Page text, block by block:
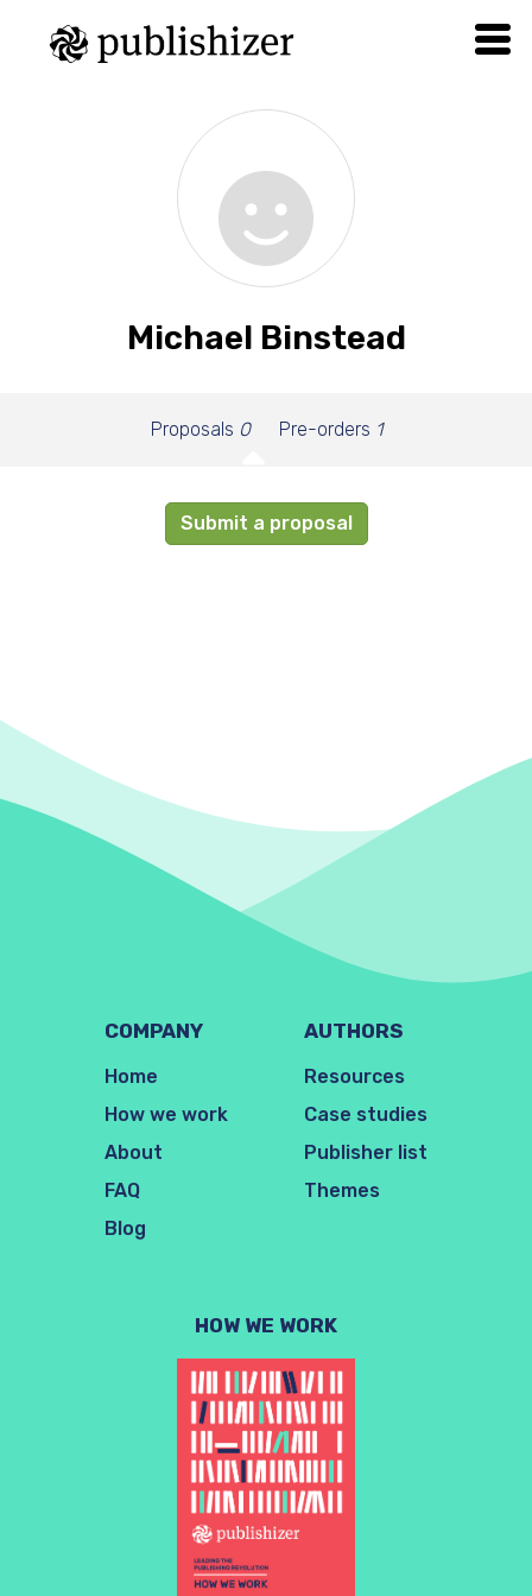
Michael Binstead
Proposals 0 Pre-orders 1
Submit a proposal
COMPANY
Home
How we work
About
FAQ
Blog
AUTHORS
Resources
Case studies
Publisher list
Themes
HOW WE WORK